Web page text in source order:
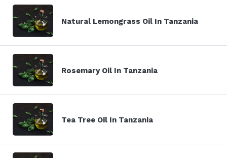
Natural Lemongrass Oil In Tanzania
Rosemary Oil In Tanzania
Tea Tree Oil In Tanzania